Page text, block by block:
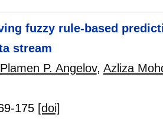
fuzzy rule-based
stream
Plamen P. Angelov, Azliza
175 [doi]